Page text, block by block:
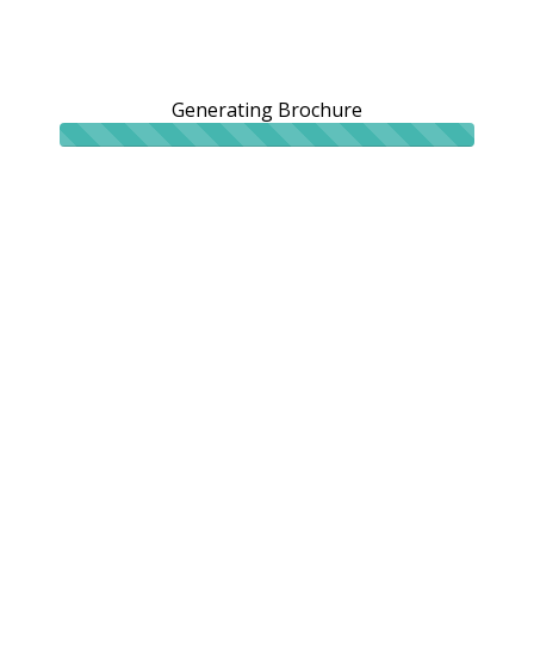
Generating Brochure